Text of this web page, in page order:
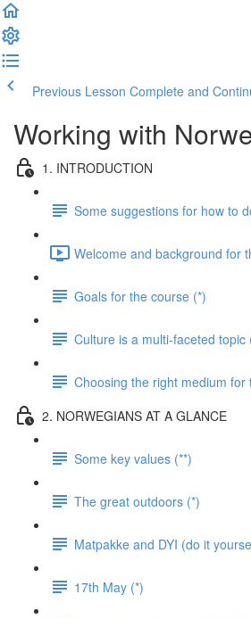
Previous Lesson Complete and
Working with
1. INTRODUCTION
Some suggestions for how to
Welcome and background for
Goals for the course (*)
Culture is a multi-faceted topic
Choosing the right medium for
2. NORWEGIANS AT A GLANCE
Some key values (**)
The great outdoors (*)
Matpakke and DYI (do it
17th May (*)